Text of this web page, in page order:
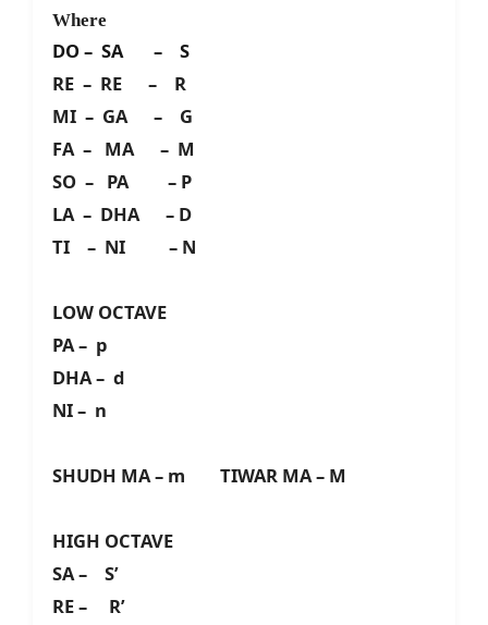
Where
DO – SA – S
RE – RE – R
MI – GA – G
FA – MA – M
SO – PA – P
LA – DHA – D
TI – NI – N
LOW OCTAVE
PA – p
DHA – d
NI – n
SHUDH MA – m TIWAR MA – M
HIGH OCTAVE
SA – S’
RE – R’